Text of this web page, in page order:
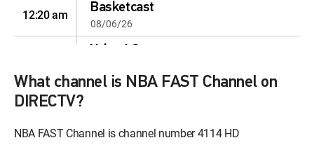
12:20 am Basketcast
08/06/26
12:49 pm
What channel is NBA FAST Channel on
DIRECTV?
NBA FAST Channel is channel number 4114 HD